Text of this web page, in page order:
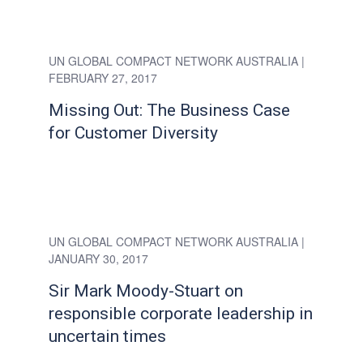
UN GLOBAL COMPACT NETWORK AUSTRALIA |
FEBRUARY 27, 2017
Missing Out: The Business Case
for Customer Diversity
UN GLOBAL COMPACT NETWORK AUSTRALIA |
JANUARY 30, 2017
Sir Mark Moody-Stuart on
responsible corporate leadership in
uncertain times